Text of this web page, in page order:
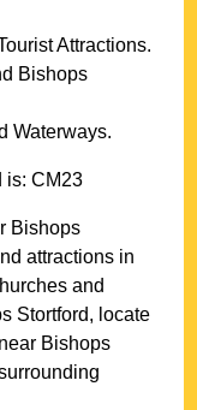
Attractions.
Bishops
Waterways.
is:CM23
Bishops
attractions in
and
Stortford, locate
Bishops